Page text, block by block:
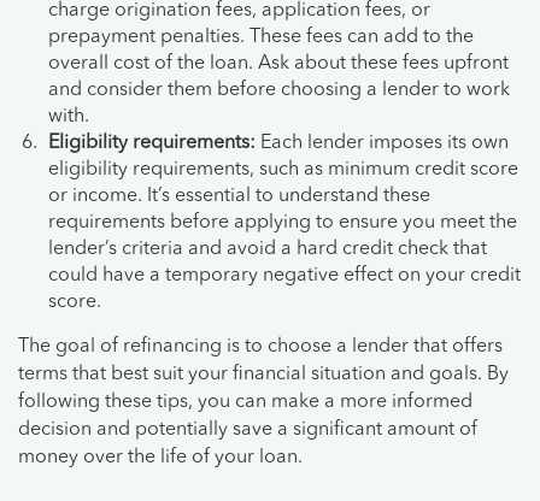
charge origination fees, application fees, or
prepayment penalties. These fees can add to the
overall cost of the loan. Ask about these fees upfront
and consider them before choosing a lender to work
with.
Eligibility requirements: Each lender imposes its own
eligibility requirements, such as minimum credit score
or income. It’s essential to understand these
requirements before applying to ensure you meet the
lender’s criteria and avoid a hard credit check that
could have a temporary negative effect on your credit
score.
The goal of refinancing is to choose a lender that offers
terms that best suit your financial situation and goals. By
following these tips, you can make a more informed
decision and potentially save a significant amount of
money over the life of your loan.